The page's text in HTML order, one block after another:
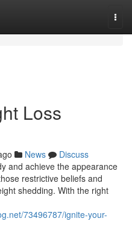
Loss
News
Discuss
and achieve the appearance
restrictive beliefs and
shedding. With the right
73496787/ignite-your-